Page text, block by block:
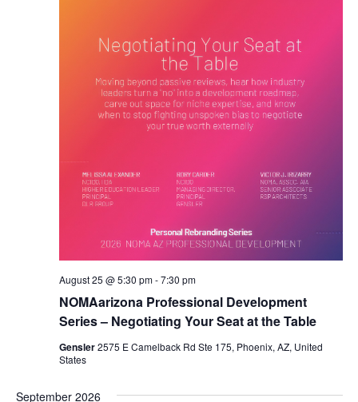
NOMAarizona Professional Development
Series – Negotiating Your Seat at the Table
August 25 @ 5:30 pm-7:30 pm
Gensler2575 E Camelback Rd Ste 175, Phoenix, AZ, United
States
September 2026